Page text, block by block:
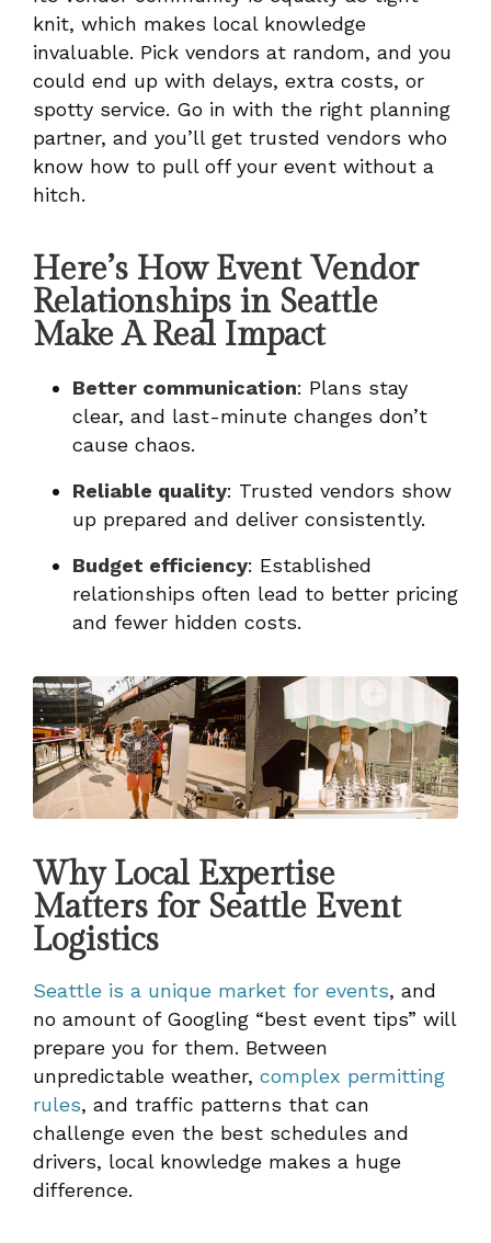
knit, which makes local knowledge
invaluable. Pick vendors at random, and you
could end up with delays, extra costs, or
spotty service. Go in with the right planning
partner, and you’ll get trusted vendors who
know how to pull off your event without a
hitch.
Here’s How Event Vendor
Relationships in Seattle
Make A Real Impact
Better communication: Plans stay
clear, and last-minute changes don’t
cause chaos.
Reliable quality: Trusted vendors show
up prepared and deliver consistently.
Budget efficiency: Established
relationships often lead to better pricing
and fewer hidden costs.
Why Local Expertise
Matters for Seattle Event
Logistics
Seattle is a unique market for events, and
no amount of Googling “best event tips” will
prepare you for them. Between
unpredictable weather, complex permitting
rules, and traffic patterns that can
challenge even the best schedules and
drivers, local knowledge makes a huge
difference.